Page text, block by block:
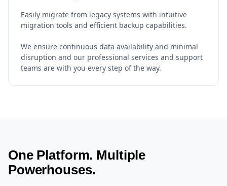
Easily migrate from legacy systems with intuitive
migration tools and efficient backup capabilities.
We ensure continuous data availability and minimal
disruption and our professional services and support
teams are with you every step of the way.
One Platform. Multiple
Powerhouses.